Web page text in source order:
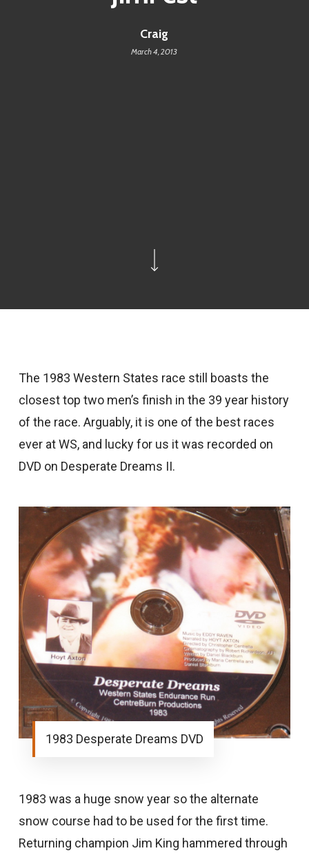
Craig
March 4, 2013
The 1983 Western States race still boasts the
closest top two men’s finish in the 39 year history
of the race. Arguably, it is one of the best races
ever at WS, and lucky for us it was recorded on
DVD on Desperate Dreams II.
1983 Desperate Dreams DVD
1983 was a huge snow year so the alternate
snow course had to be used for the first time.
Returning champion Jim King hammered through